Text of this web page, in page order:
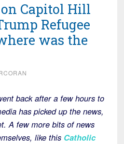
Capitol Hill
Refugee
was the
back after a few hours to
has picked up the news,
A few more bits of news
like this Catholic